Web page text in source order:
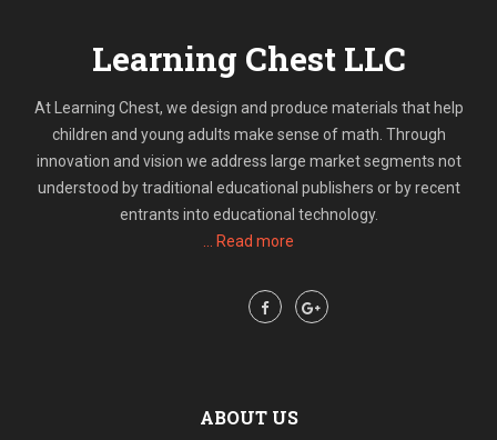
Learning Chest LLC
At Learning Chest, we design and produce materials that help
children and young adults make sense of math. Through
innovation and vision we address large market segments not
understood by traditional educational publishers or by recent
entrants into educational technology.
... Read more
ABOUT US